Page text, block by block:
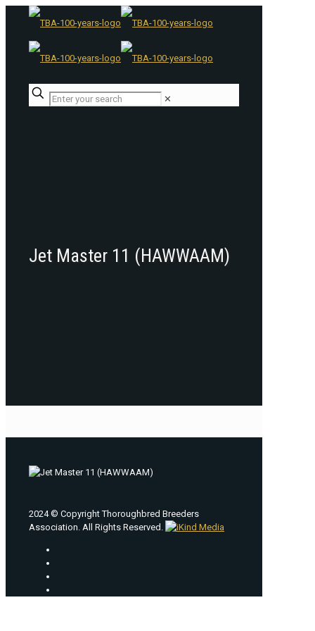
✕
Jet Master 11 (HAWWAAM)
2024 © Copyright Thoroughbred Breeders
Association. All Rights Reserved.